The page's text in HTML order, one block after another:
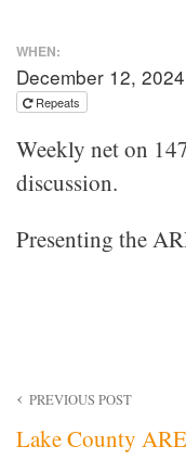
WHEN:
December 12,
Repeats
Weekly net on
discussion.
Presenting the
Post
PREVIOUS POST
Lake County